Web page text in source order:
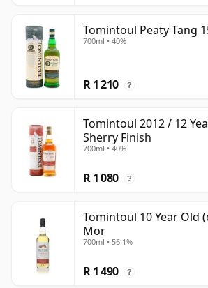
Tomintoul Peaty Tang
700ml • 40%
R 1 210 ?
Tomintoul 2012 / 12
Sherry Finish
700ml • 40%
R 1 080 ?
Tomintoul 10 Year Old
Mor
700ml • 56.1%
R 1 490 ?